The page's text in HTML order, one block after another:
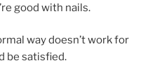
good with nails.
way doesn’t work for
be satisfied.